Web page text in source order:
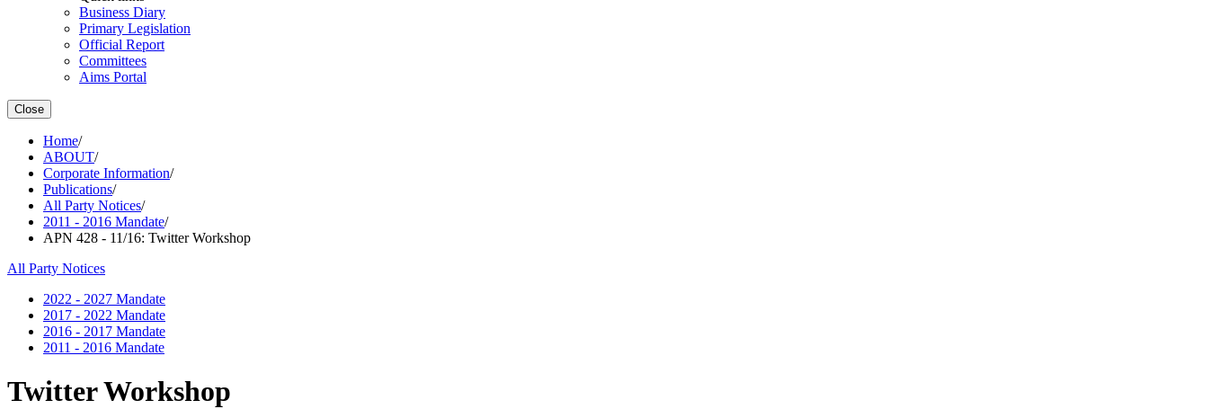
Business Diary
Primary Legislation
Official Report
Committees
Aims Portal
Close
Home/
ABOUT/
Corporate Information/
Publications/
All Party Notices/
2011 - 2016 Mandate/
APN 428 - 11/16: Twitter Workshop
All Party Notices
2022 - 2027 Mandate
2017 - 2022 Mandate
2016 - 2017 Mandate
2011 - 2016 Mandate
Twitter Workshop